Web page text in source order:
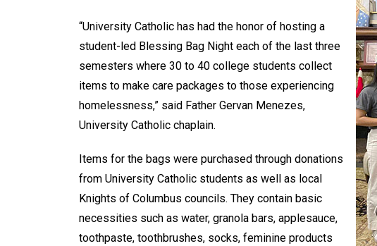
“University Catholic has had the honor of hosting a
student-led Blessing Bag Night each of the last three
semesters where 30 to 40 college students collect
items to make care packages to those experiencing
homelessness,” said Father Gervan Menezes,
University Catholic chaplain.
Items for the bags were purchased through donations
from University Catholic students as well as local
Knights of Columbus councils. They contain basic
necessities such as water, granola bars, applesauce,
toothpaste, toothbrushes, socks, feminine products